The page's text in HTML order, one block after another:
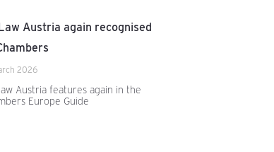
Austria again recognised
2026
Austria features again in the
Europe Guide